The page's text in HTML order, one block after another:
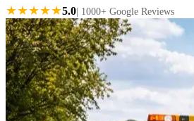
★★★★★5.0 | 1000+ Google Reviews